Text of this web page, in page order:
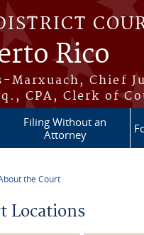
Rico
Marxuach, Chief
CPA, Clerk of
Filing Without an
Attorney
the Court
Locations